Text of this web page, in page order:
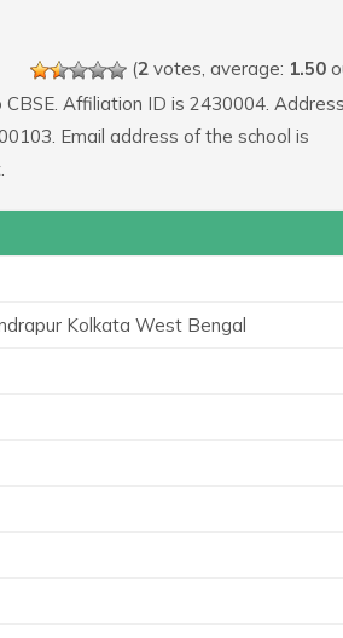
(2votes, average: 1.50
Affiliation ID is 2430004.
Email address of the school is
Kolkata West Bengal